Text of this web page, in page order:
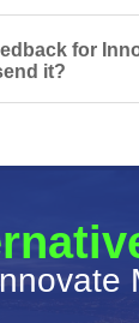
for
it?